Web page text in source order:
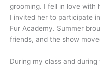
grooming. I fell in love with
I invited her to participate
Fur Academy. Summer
friends, and the show
During my class and